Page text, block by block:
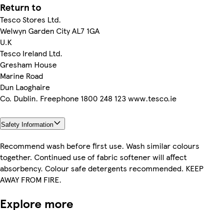
Return to
Tesco Stores Ltd.
Welwyn Garden City AL7 1GA
U.K
Tesco Ireland Ltd.
Gresham House
Marine Road
Dun Laoghaire
Co. Dublin. Freephone 1800 248 123 www.tesco.ie
Safety Information
Recommend wash before first use. Wash similar colours
together. Continued use of fabric softener will affect
absorbency. Colour safe detergents recommended. KEEP
AWAY FROM FIRE.
Explore more